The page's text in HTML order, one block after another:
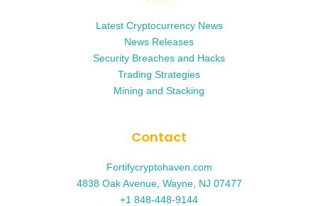
Latest Cryptocurrency News
News Releases
Security Breaches and Hacks
Trading Strategies
Mining and Stacking
Contact
Fortifycryptohaven.com
4838 Oak Avenue, Wayne, NJ 07477
+1 848-448-9144